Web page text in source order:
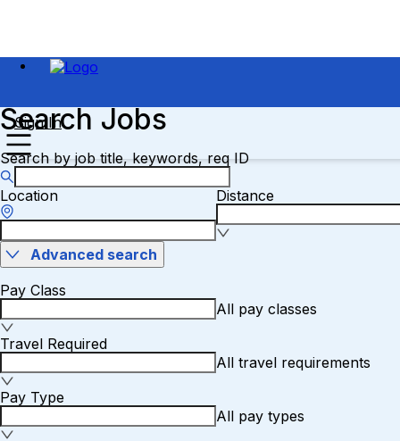
Sign In
Search Jobs
Search by job title, keywords, req ID
Location Distance
Advanced search
Pay Class
All pay classes
Travel Required
All travel requirements
Pay Type
All pay types